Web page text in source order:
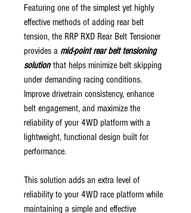
Featuring one of the simplest yet highly
effective methods of adding rear belt
tension, the RRP RXD Rear Belt Tensioner
provides a mid-point rear belt tensioning
solution that helps minimize belt skipping
under demanding racing conditions.
Improve drivetrain consistency, enhance
belt engagement, and maximize the
reliability of your 4WD platform with a
lightweight, functional design built for
performance.
This solution adds an extra level of
reliability to your 4WD race platform while
maintaining a simple and effective